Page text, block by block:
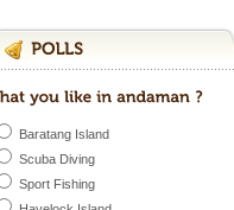
Baratang Island
Scuba Diving
Sport Fishing